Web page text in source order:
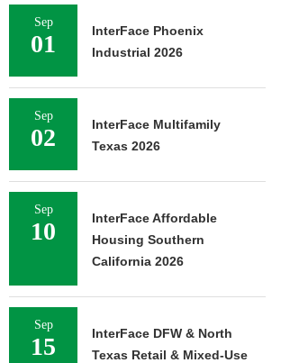
Sep
01
InterFace Phoenix
Industrial 2026
Sep
02
InterFace Multifamily
Texas 2026
Sep
10
InterFace Affordable
Housing Southern
California 2026
Sep
15
InterFace DFW & North
Texas Retail & Mixed-Use